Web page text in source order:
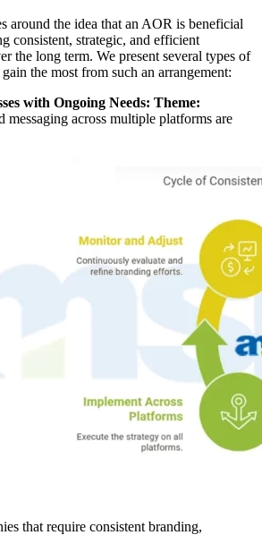
around the idea that an AOR is beneficial
consistent, strategic, and efficient
the long term. We present several types of
the most from such an arrangement:
with Ongoing Needs: Theme:
messaging across multiple platforms are
that require consistent branding,